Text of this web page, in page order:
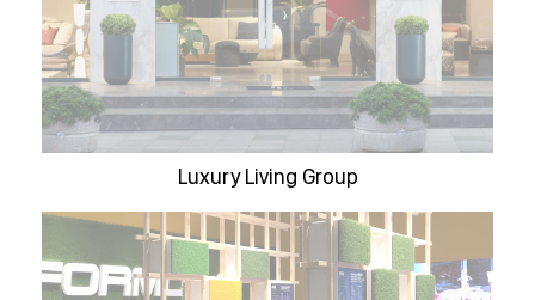
Luxury Living Group